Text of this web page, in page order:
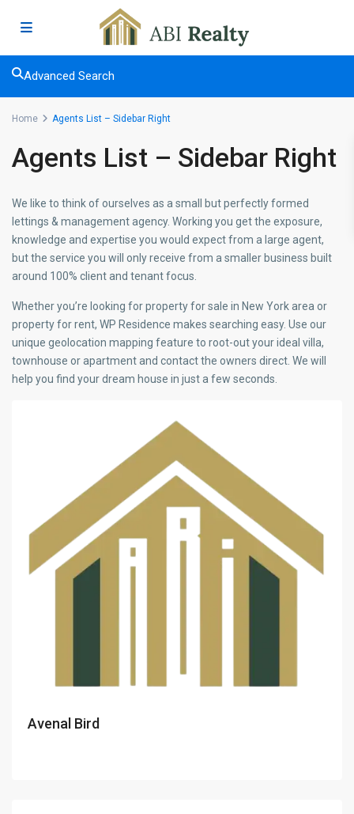
Advanced Search
Home Agents List – Sidebar Right
Agents List – Sidebar Right
We like to think of ourselves as a small but perfectly formed
lettings & management agency. Working you get the exposure,
knowledge and expertise you would expect from a large agent,
but the service you will only receive from a smaller business built
around 100% client and tenant focus.
Whether you’re looking for property for sale in New York area or
property for rent, WP Residence makes searching easy. Use our
unique geolocation mapping feature to root-out your ideal villa,
townhouse or apartment and contact the owners direct. We will
help you find your dream house in just a few seconds.
Avenal Bird